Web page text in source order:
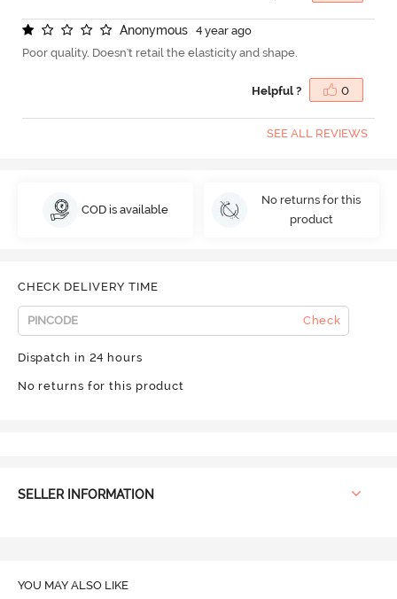
Anonymous
4 year ago
Poor quality. Doesn't retail the elasticity and shape.
Helpful ? 0
SEE ALL REVIEWS
COD is available
No returns for this
product
CHECK DELIVERY TIME
Check
Dispatch in 24 hours
No returns for this product
SELLER INFORMATION
YOU MAY ALSO LIKE